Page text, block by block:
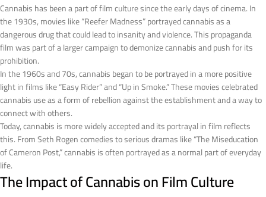
Cannabis has been a part of film culture since the early days of cinema. In
the 1930s, movies like “Reefer Madness” portrayed cannabis as a
dangerous drug that could lead to insanity and violence. This propaganda
film was part of a larger campaign to demonize cannabis and push for its
prohibition.
In the 1960s and 70s, cannabis began to be portrayed in a more positive
light in films like “Easy Rider” and “Up in Smoke.” These movies celebrated
cannabis use as a form of rebellion against the establishment and a way to
connect with others.
Today, cannabis is more widely accepted and its portrayal in film reflects
this. From Seth Rogen comedies to serious dramas like “The Miseducation
of Cameron Post,” cannabis is often portrayed as a normal part of everyday
life.
The Impact of Cannabis on Film Culture